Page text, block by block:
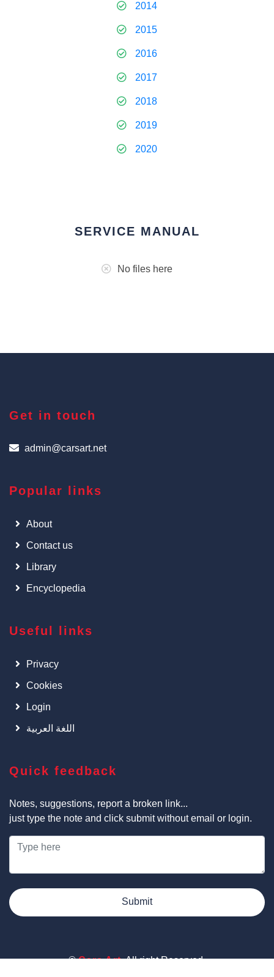
2014
2015
2016
2017
2018
2019
2020
SERVICE MANUAL
No files here
Get in touch
admin@carsart.net
Popular links
About
Contact us
Library
Encyclopedia
Useful links
Privacy
Cookies
Login
اللغة العربية
Quick feedback
Notes, suggestions, report a broken link...
just type the note and click submit without email or login.
Submit
©Cars Art, All right Reserved.